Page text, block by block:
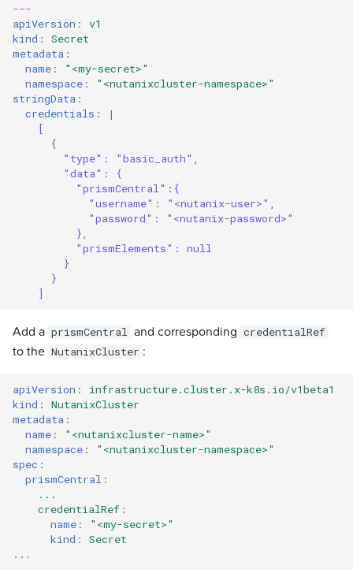
---
apiVersion :
v1
kind :
Secret
metadata :
name :
"<my-secret>"
namespace :
"<nutanixcluster-namespace>"
stringData :
credentials :
|
[
{
"type": "basic_auth",
"data": {
"prismCentral":{
"username": "<nutanix-user>",
"password": "<nutanix-password>"
},
"prismElements": null
}
}
]
Add a prismCentral and corresponding credentialRef
to the NutanixCluster :
apiVersion :
infrastructure.cluster.x-k8s.io/v1beta1
kind :
NutanixCluster
metadata :
name :
"<nutanixcluster-name>"
namespace :
"<nutanixcluster-namespace>"
spec :
prismCentral :
...
credentialRef :
name :
"<my-secret>"
kind :
Secret
...